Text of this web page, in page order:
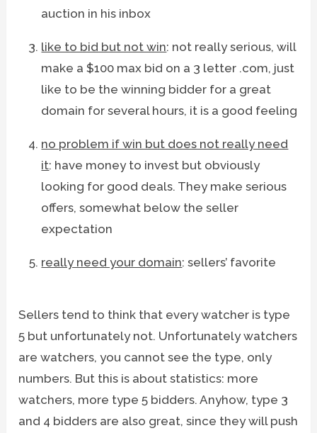
auction in his inbox
like to bid but not win: not really serious, will
make a $100 max bid on a 3 letter .com, just
like to be the winning bidder for a great
domain for several hours, it is a good feeling
no problem if win but does not really need
it: have money to invest but obviously
looking for good deals. They make serious
offers, somewhat below the seller
expectation
really need your domain: sellers’ favorite
Sellers tend to think that every watcher is type
5 but unfortunately not. Unfortunately watchers
are watchers, you cannot see the type, only
numbers. But this is about statistics: more
watchers, more type 5 bidders. Anyhow, type 3
and 4 bidders are also great, since they will push